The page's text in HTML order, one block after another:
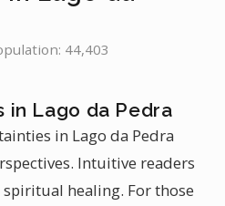
44,403
in Lago da Pedra
in Lago da Pedra
Intuitive readers
healing. For those